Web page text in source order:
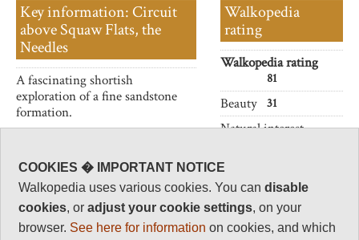
Key information: Circuit
above Squaw Flats, the
Needles
A fascinating shortish
exploration of a fine sandstone
formation.
Walkopedia
rating
Walkopedia rating
81
Beauty 31
Natural interest
Human interest
2
Charisma
32
COOKIES � IMPORTANT NOTICE
Walkopedia uses various cookies. You candisable
cookies, oradjust your cookie settings, on your
browser. See here for information on cookies, and which